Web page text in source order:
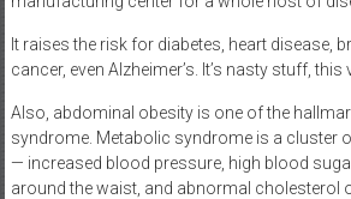
It raises the risk for diabetes, heart disease,
cancer, even Alzheimer’s. It’s nasty stuff, this
Also, abdominal obesity is one of the
syndrome. Metabolic syndrome is a cluster
— increased blood pressure, high blood
around the waist, and abnormal cholesterol